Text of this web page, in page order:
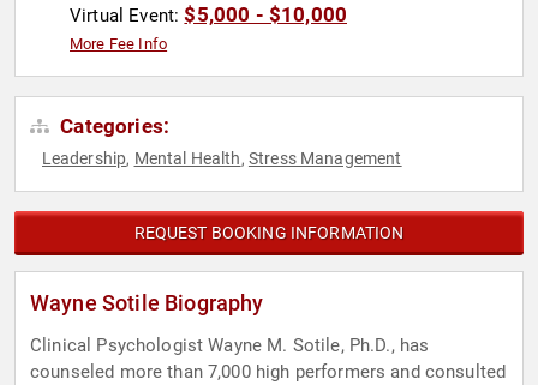
Virtual Event:$5,000 - $10,000
More Fee Info
Categories:
Leadership, Mental Health, Stress Management
REQUEST BOOKING INFORMATION
Wayne Sotile Biography
Clinical Psychologist Wayne M. Sotile, Ph.D., has
counseled more than 7,000 high performers and consulted